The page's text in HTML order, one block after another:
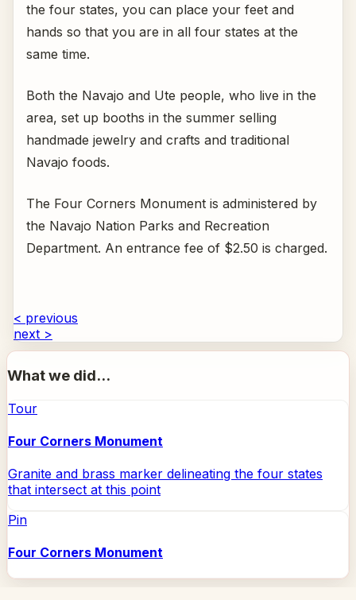
the four states, you can place your feet and
hands so that you are in all four states at the
same time.
Both the Navajo and Ute people, who live in the
area, set up booths in the summer selling
handmade jewelry and crafts and traditional
Navajo foods.
The Four Corners Monument is administered by
the Navajo Nation Parks and Recreation
Department. An entrance fee of $2.50 is charged.
< previous
next >
What we did...
Tour
Four Corners Monument
Granite and brass marker delineating the four states
that intersect at this point
Pin
Four Corners Monument